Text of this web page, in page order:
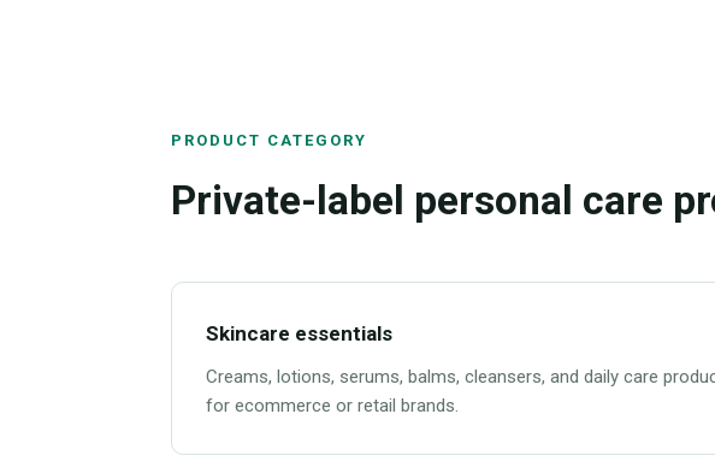
PRODUCT CATEGORY
Private-label personal care
Skincare essentials
Creams, lotions, serums, balms, cleansers, and daily care
for ecommerce or retail brands.